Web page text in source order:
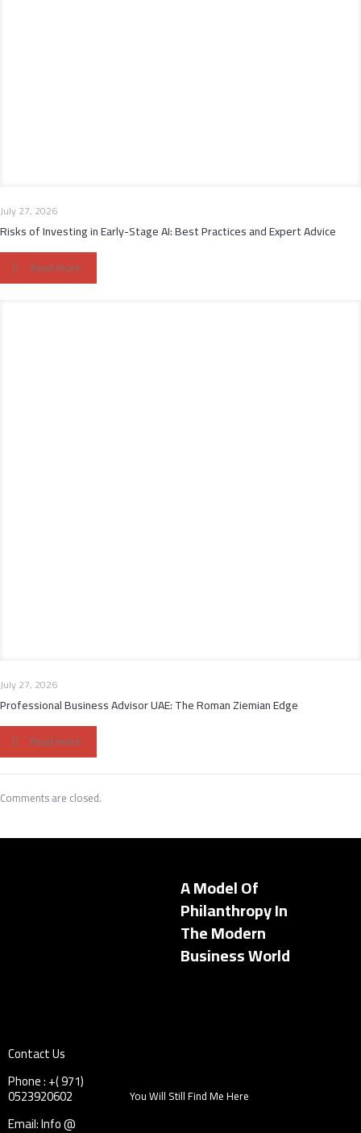
July 27, 2026
Risks of Investing in Early-Stage AI: Best Practices and Expert Advice
Read more
July 27, 2026
Professional Business Advisor UAE: The Roman Ziemian Edge
Read more
Comments are closed.
A Model Of
Philanthropy In
The Modern
Business World
Contact Us
Phone : +( 971)
0523920602
Email: Info @
You Will Still Find Me Here